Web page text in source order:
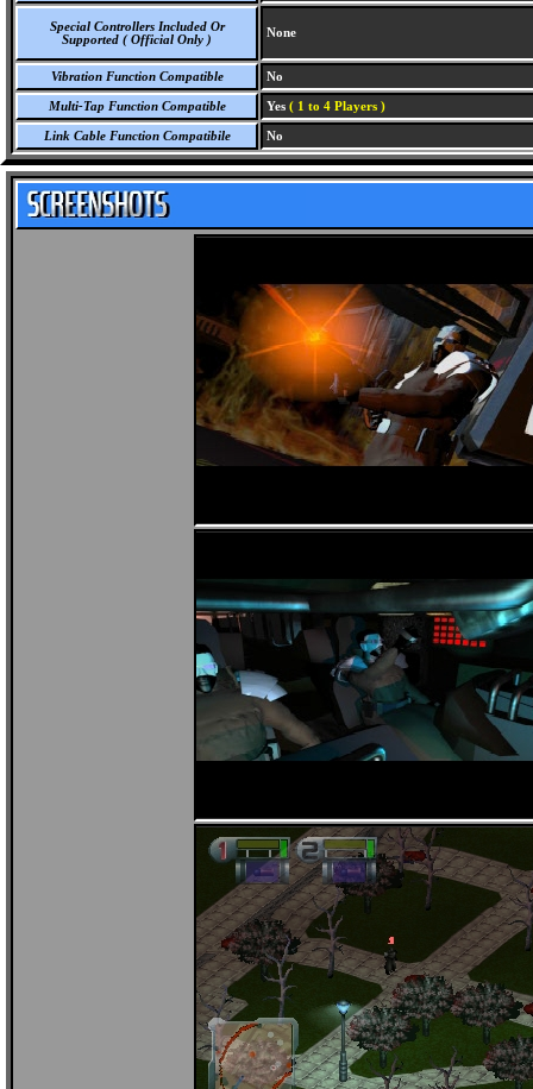
Special Controllers Included Or
Supported ( Official Only )
None
Vibration Function Compatible No
Multi-Tap Function Compatible Yes ( 1 to 4 Players )
Link Cable Function Compatibile No